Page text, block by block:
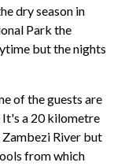
dry season in
Park the
but the nights
of the guests are
It's a 20 kilometre
River but
from which